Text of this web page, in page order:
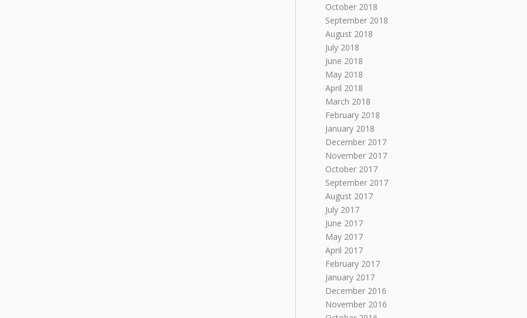
October 2018
September 2018
August 2018
July 2018
June 2018
May 2018
April 2018
March 2018
February 2018
January 2018
December 2017
November 2017
October 2017
September 2017
August 2017
July 2017
June 2017
May 2017
April 2017
February 2017
January 2017
December 2016
November 2016